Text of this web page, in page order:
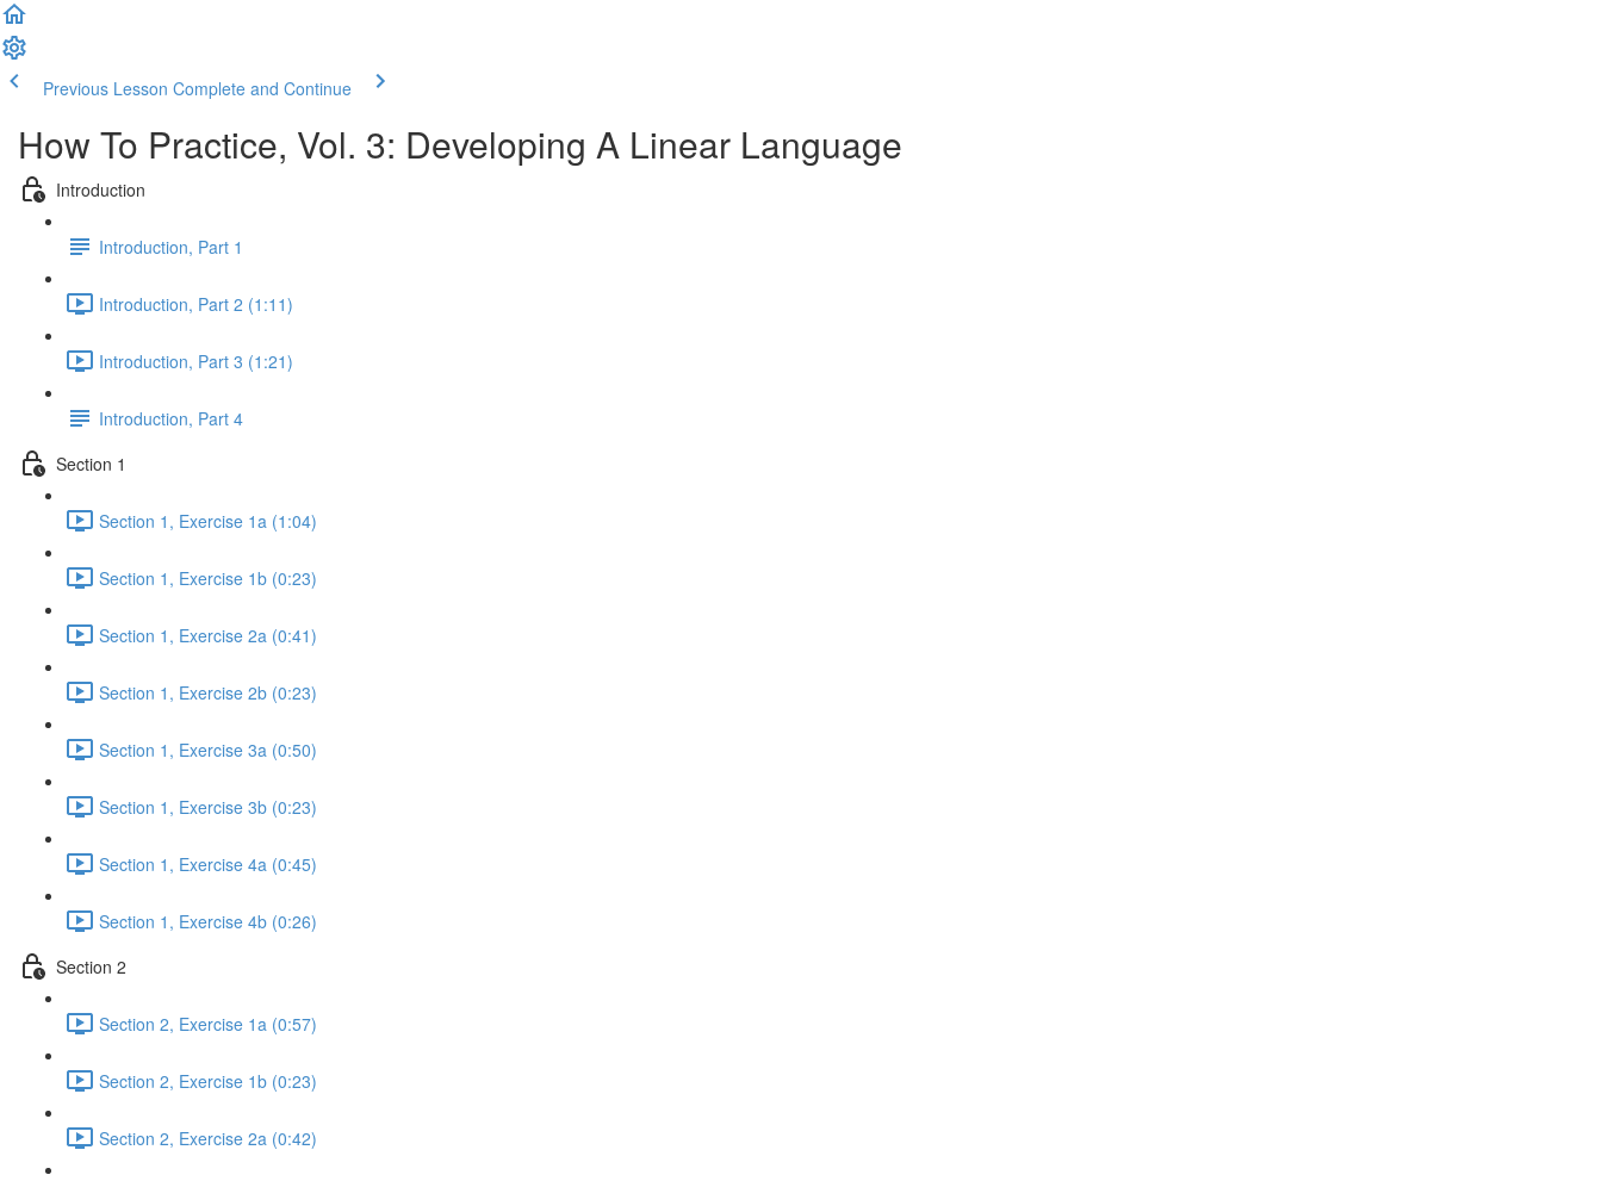
Previous Lesson Complete and Continue
How To Practice, Vol. 3: Developing A Linear Language
Introduction
Introduction, Part 1
Introduction, Part 2 (1:11)
Introduction, Part 3 (1:21)
Introduction, Part 4
Section 1
Section 1, Exercise 1a (1:04)
Section 1, Exercise 1b (0:23)
Section 1, Exercise 2a (0:41)
Section 1, Exercise 2b (0:23)
Section 1, Exercise 3a (0:50)
Section 1, Exercise 3b (0:23)
Section 1, Exercise 4a (0:45)
Section 1, Exercise 4b (0:26)
Section 2
Section 2, Exercise 1a (0:57)
Section 2, Exercise 1b (0:23)
Section 2, Exercise 2a (0:42)